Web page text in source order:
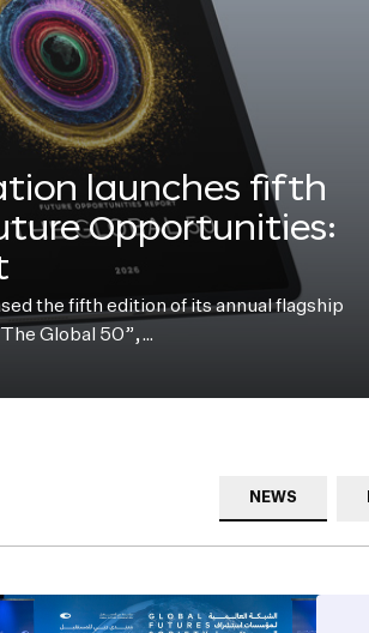
launches fifth
Opportunities:
the fifth edition of its annual flagship
Global 50”,…
NEWS